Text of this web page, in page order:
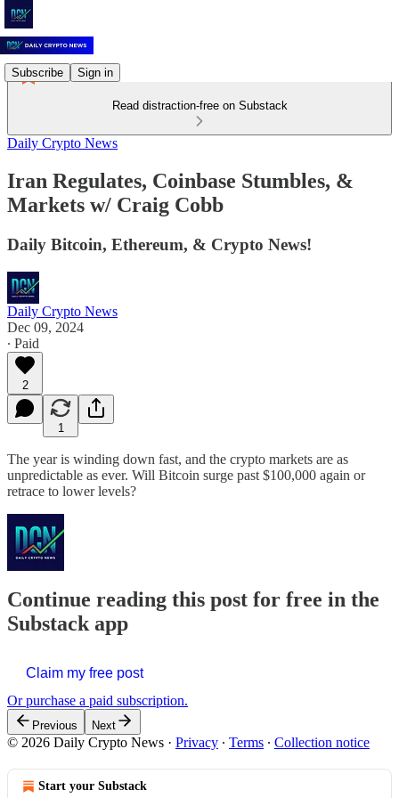
Subscribe Sign in
Read distraction-free on Substack
Daily Crypto News
Iran Regulates, Coinbase Stumbles, &
Markets w/ Craig Cobb
Daily Bitcoin, Ethereum, & Crypto News!
Daily Crypto News
Dec 09, 2024
∙ Paid
2
1
The year is winding down fast, and the crypto markets are as
unpredictable as ever. Will Bitcoin surge past $100,000 again or
retrace to lower levels?
Continue reading this post for free in the
Substack app
Claim my free post
Or purchase a paid subscription.
Previous Next
© 2026 Daily Crypto News · Privacy ∙ Terms ∙ Collection notice
Start your Substack